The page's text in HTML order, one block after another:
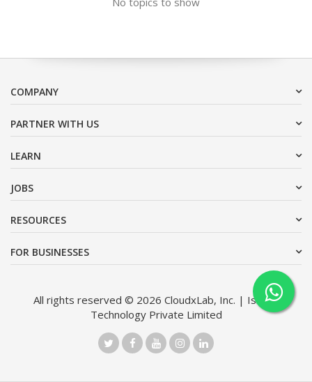
COMPANY
PARTNER WITH US
LEARN
JOBS
RESOURCES
FOR BUSINESSES
All rights reserved © 2026 CloudxLab, Inc. | Issimo
Technology Private Limited